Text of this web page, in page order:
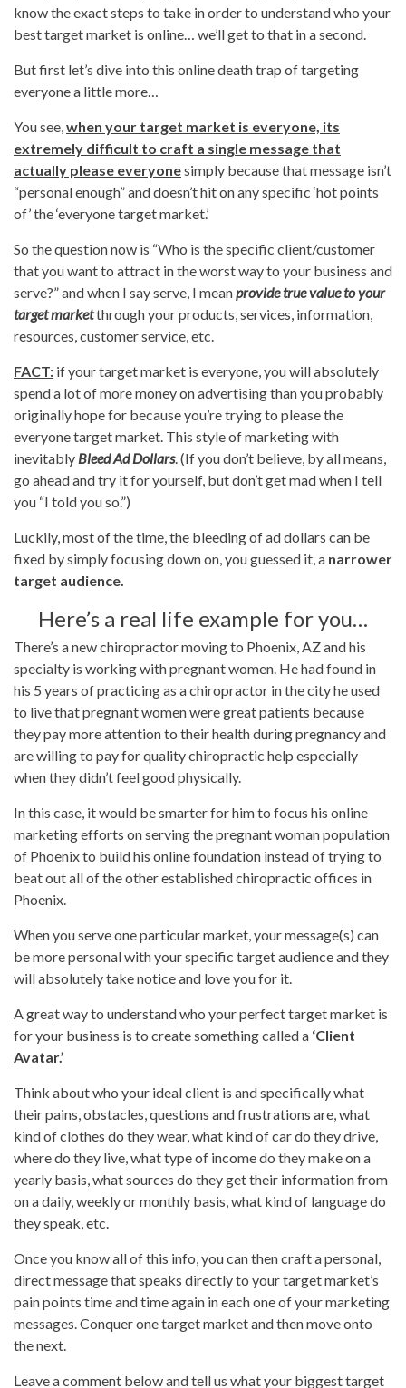
know the exact steps to take in order to understand who your
best target market is online… we’ll get to that in a second.
But first let’s dive into this online death trap of targeting
everyone a little more…
You see,when your target market is everyone, its
extremely difficult to craft a single message that
actually please everyonesimply because that message isn’t
“personal enough” and doesn’t hit on any specific ‘hot points
of’ the ‘everyone target market.’
So the question now is “Who is the specific client/customer
that you want to attract in the worst way to your business and
serve?” and when I say serve, I meanprovide true value to your
target marketthrough your products, services, information,
resources, customer service, etc.
FACT: if your target market is everyone, you will absolutely
spend a lot of more money on advertising than you probably
originally hope for because you’re trying to please the
everyone target market. This style of marketing with
inevitably Bleed Ad Dollars. (If you don’t believe, by all means,
go ahead and try it for yourself, but don’t get mad when I tell
you “I told you so.”)
Luckily, most of the time, the bleeding of ad dollars can be
fixed by simply focusing down on, you guessed it, a narrower
target audience.
Here’s a real life example for you…
There’s a new chiropractor moving to Phoenix, AZ and his
specialty is working with pregnant women. He had found in
his 5 years of practicing as a chiropractor in the city he used
to live that pregnant women were great patients because
they pay more attention to their health during pregnancy and
are willing to pay for quality chiropractic help especially
when they didn’t feel good physically.
In this case, it would be smarter for him to focus his online
marketing efforts on serving the pregnant woman population
of Phoenix to build his online foundation instead of trying to
beat out all of the other established chiropractic offices in
Phoenix.
When you serve one particular market, your message(s) can
be more personal with your specific target audience and they
will absolutely take notice and love you for it.
A great way to understand who your perfect target market is
for your business is to create something called a ‘Client
Avatar.’
Think about who your ideal client is and specifically what
their pains, obstacles, questions and frustrations are, what
kind of clothes do they wear, what kind of car do they drive,
where do they live, what type of income do they make on a
yearly basis, what sources do they get their information from
on a daily, weekly or monthly basis, what kind of language do
they speak, etc.
Once you know all of this info, you can then craft a personal,
direct message that speaks directly to your target market’s
pain points time and time again in each one of your marketing
messages. Conquer one target market and then move onto
the next.
Leave a comment below and tell us what your biggest target